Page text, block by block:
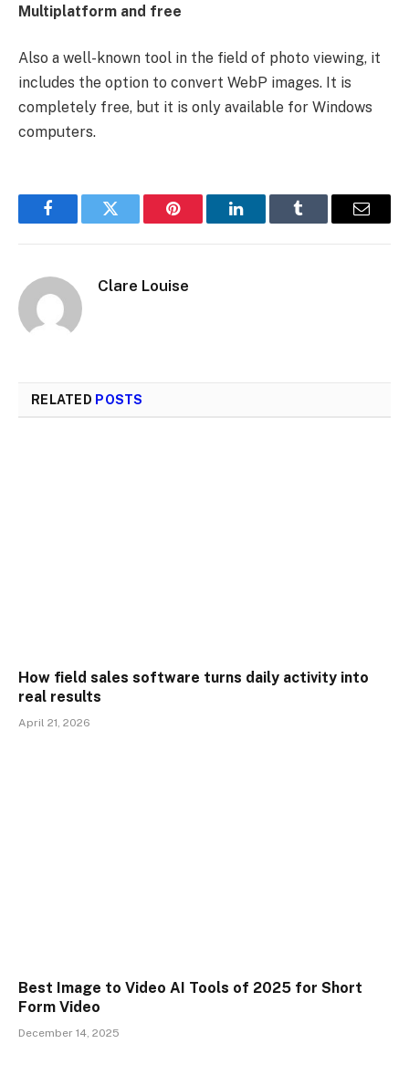
Multiplatform and free
Also a well-known tool in the field of photo viewing, it
includes the option to convert WebP images. It is
completely free, but it is only available for Windows
computers.
FacebookTwitter Pinterest LinkedInTumblr Email
Clare Louise
RELATED POSTS
How field sales software turns daily activity into
real results
April 21, 2026
Best Image to Video AI Tools of 2025 for Short
Form Video
December 14, 2025